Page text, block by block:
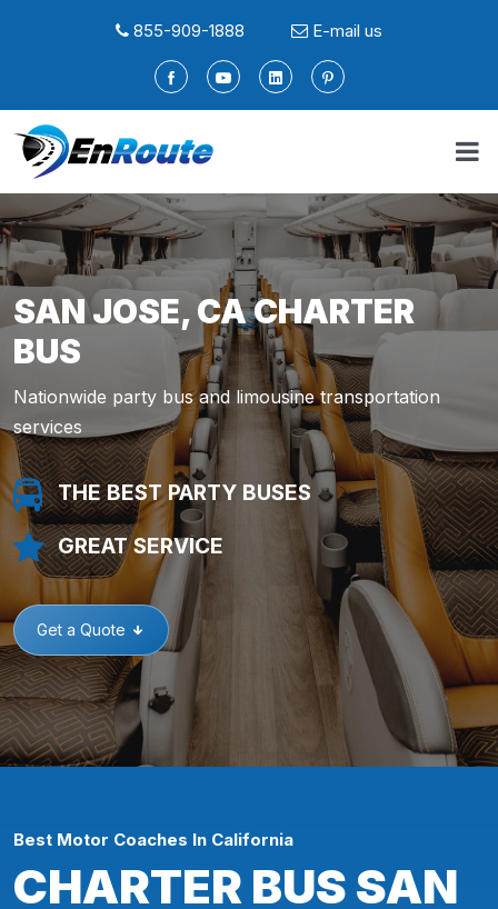
855-909-1888 E-mail us
SAN JOSE, CA CHARTER
BUS
Nationwide party bus and limousine transportation
services
THE BEST PARTY BUSES
GREAT SERVICE
Get a Quote
Best Motor Coaches In California
CHARTER BUS SAN